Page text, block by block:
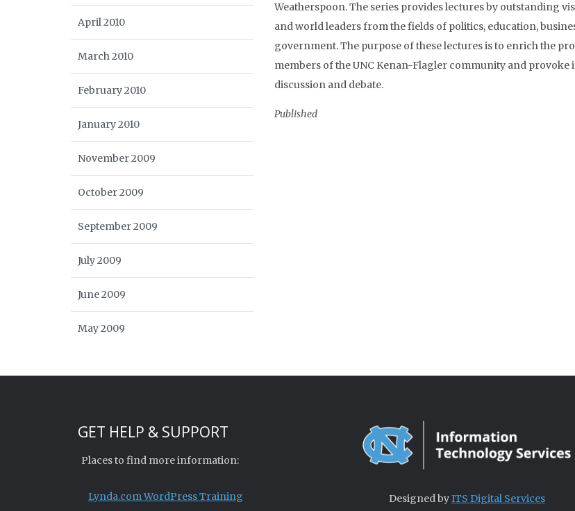
Weatherspoon. The series provides lectures by outstanding
and world leaders from the fields of politics, education,
government. The purpose of these lectures is to enrich the
members of the UNC Kenan-Flagler community and provoke
discussion and debate.
Published
April 2010
March 2010
February 2010
January 2010
November 2009
October 2009
September 2009
July 2009
June 2009
May 2009
GET HELP & SUPPORT
Places to find more information:
Lynda.com WordPress Training Designed byITS Digital Services